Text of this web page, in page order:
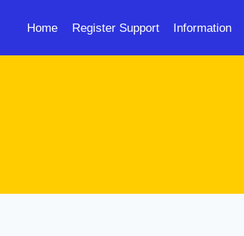
Home Register Support Information